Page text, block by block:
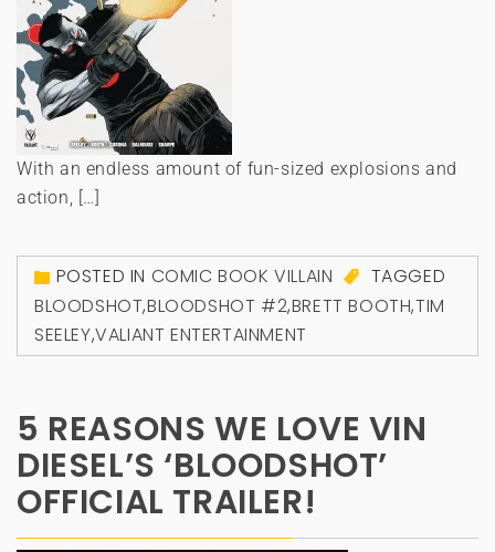
With an endless amount of fun-sized explosions and
action, […]
POSTED IN COMIC BOOK VILLAIN
TAGGED
BLOODSHOT,BLOODSHOT #2,BRETT BOOTH,TIM
SEELEY,VALIANT ENTERTAINMENT
5 REASONS WE LOVE VIN
DIESEL’S ‘BLOODSHOT’
OFFICIAL TRAILER!